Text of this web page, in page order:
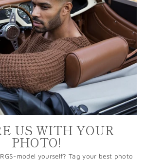
US WITH YOUR
PHOTO!
model yourself? Tag your best photo